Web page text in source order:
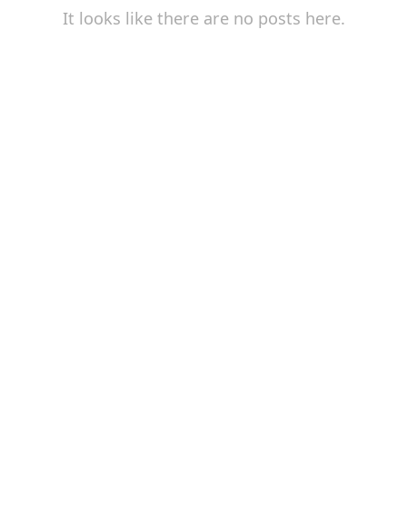
It looks like there are no posts here.